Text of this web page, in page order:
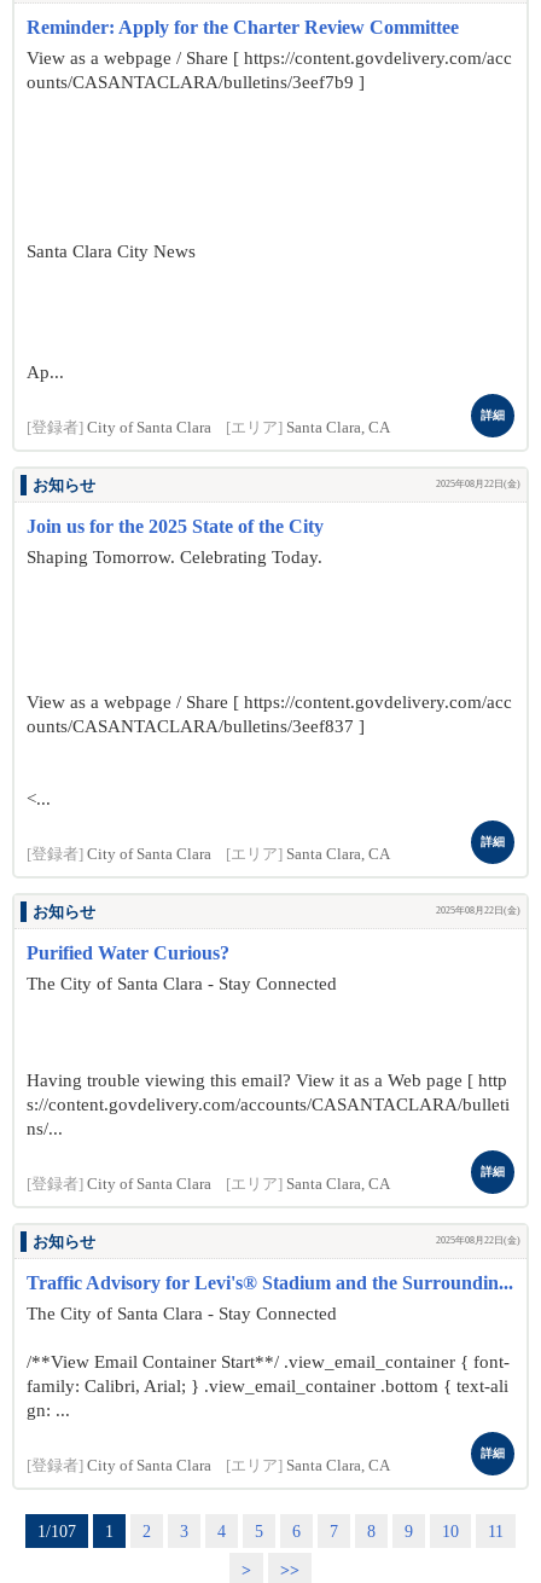
Reminder: Apply for the Charter Review Committee
View as a webpage / Share [ https://content.govdelivery.com/acc
ounts/CASANTACLARA/bulletins/3eef7b9 ]
Santa Clara City News
Ap...
[登録者] City of Santa Clara [エリア] Santa Clara, CA
詳細
お知らせ 2025年08月22日(金)
Join us for the 2025 State of the City
Shaping Tomorrow. Celebrating Today.
View as a webpage / Share [ https://content.govdelivery.com/acc
ounts/CASANTACLARA/bulletins/3eef837 ]
<...
[登録者] City of Santa Clara [エリア] Santa Clara, CA
詳細
お知らせ 2025年08月22日(金)
Purified Water Curious?
The City of Santa Clara - Stay Connected
Having trouble viewing this email? View it as a Web page [ http
s://content.govdelivery.com/accounts/CASANTACLARA/bulleti
ns/...
[登録者] City of Santa Clara [エリア] Santa Clara, CA
詳細
お知らせ 2025年08月22日(金)
Traffic Advisory for Levi's® Stadium and the Surroundin...
The City of Santa Clara - Stay Connected
/**View Email Container Start**/ .view_email_container { font-
family: Calibri, Arial; } .view_email_container .bottom { text-ali
gn: ...
[登録者] City of Santa Clara [エリア] Santa Clara, CA
詳細
1/107 1 2 3 4 5 6 7 8 9 10
11
>
>>